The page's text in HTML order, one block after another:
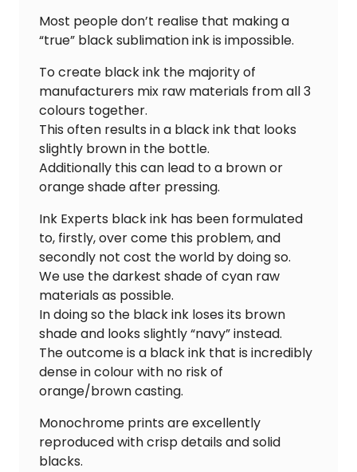
Most people don’t realise that making a
“true” black sublimation ink is impossible.
To create black ink the majority of
manufacturers mix raw materials from all 3
colours together.
This often results in a black ink that looks
slightly brown in the bottle.
Additionally this can lead to a brown or
orange shade after pressing.
Ink Experts black ink has been formulated
to, firstly, over come this problem, and
secondly not cost the world by doing so.
We use the darkest shade of cyan raw
materials as possible.
In doing so the black ink loses its brown
shade and looks slightly “navy” instead.
The outcome is a black ink that is incredibly
dense in colour with no risk of
orange/brown casting.
Monochrome prints are excellently
reproduced with crisp details and solid
blacks.